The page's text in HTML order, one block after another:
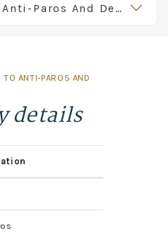
Paros Day Cruise To Anti-Paros And Despotiko
ANTI-PAROS AND
details